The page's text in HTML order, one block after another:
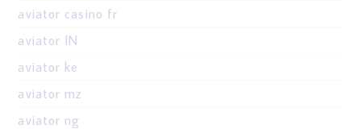
aviator casino fr
aviator IN
aviator ke
aviator mz
aviator ng